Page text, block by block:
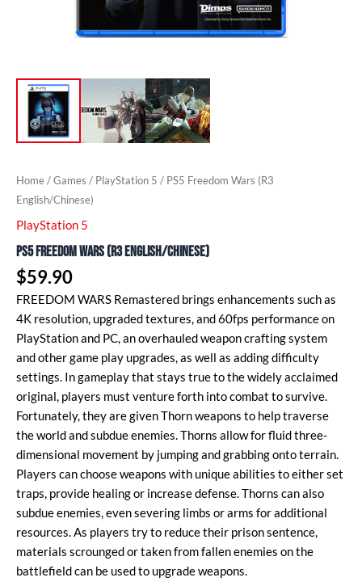
Home/Games / PlayStation 5 / PS5 Freedom Wars (R3
English/Chinese)
PlayStation 5
PS5 Freedom Wars (R3 English/Chinese)
$59.90
FREEDOM WARS Remastered brings enhancements such as
4K resolution, upgraded textures, and 60fps performance on
PlayStation and PC, an overhauled weapon crafting system
and other game play upgrades, as well as adding difficulty
settings. In gameplay that stays true to the widely acclaimed
original, players must venture forth into combat to survive.
Fortunately, they are given Thorn weapons to help traverse
the world and subdue enemies. Thorns allow for fluid three-
dimensional movement by jumping and grabbing onto terrain.
Players can choose weapons with unique abilities to either set
traps, provide healing or increase defense. Thorns can also
subdue enemies, even severing limbs or arms for additional
resources. As players try to reduce their prison sentence,
materials scrounged or taken from fallen enemies on the
battlefield can be used to upgrade weapons.